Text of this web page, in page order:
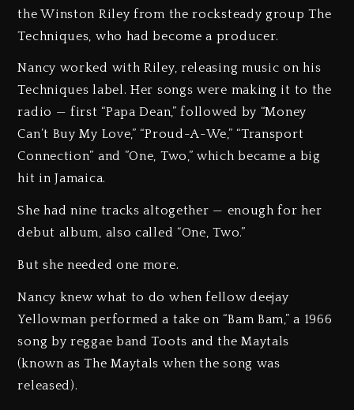
the Winston Riley from the rocksteady group The
Techniques, who had become a producer.
Nancy worked with Riley, releasing music on his
Techniques label. Her songs were making it to the
radio — first “Papa Dean,” followed by “Money
Can’t Buy My Love,” “Proud-A-We,” “Transport
Connection” and ”One, Two,” which became a big
hit in Jamaica.
She had nine tracks altogether — enough for her
debut album, also called “One, Two.”
But she needed one more.
Nancy knew what to do when fellow deejay
Yellowman performed a take on “Bam Bam,” a 1966
song by reggae band Toots and the Maytals
(known as The Maytals when the song was
released).